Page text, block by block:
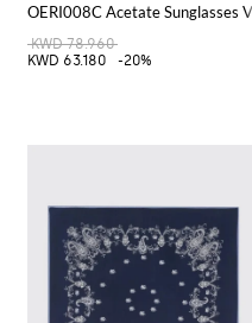
OERI008C Acetate Sunglasses
KWD 78.960
KWD 63.180
-20%